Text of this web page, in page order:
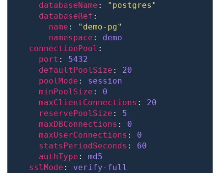
databaseName :
"postgres"
databaseRef
name :
"demo-pg"
namespace : demo
connectionPool
port : 5432
defaultPoolSize : 20
poolMode : session
minPoolSize : 0
maxClientConnections : 20
reservePoolSize : 5
maxDBConnections : 0
maxUserConnections : 0
statsPeriodSeconds : 60
authType : md5
sslMode : verify-full